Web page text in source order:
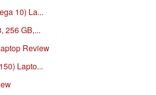
10) La...
256 GB,...
Review
Lapto...